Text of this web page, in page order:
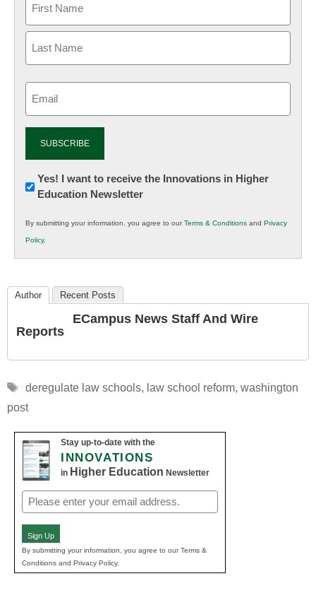
Newsletter:
Innovations
K12
Education
Yes! I want to receive the Innovations in Higher
Education Newsletter
By submitting your information, you agree to ourTerms & Conditions and Privacy
Policy.
Author Recent Posts
ECampus News Staff And Wire
Reports
Tags
deregulate law schools, law school reform, washington
post
Stay up-to-date with the
INNOVATIONS
in Higher Education Newsletter
Email
(Required)
Sign Up
By submitting your information, you agree to our Terms &
Conditions and Privacy Policy.